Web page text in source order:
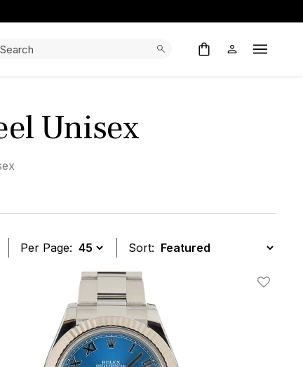
Open
Unisex
Per Page: Sort:
Add To